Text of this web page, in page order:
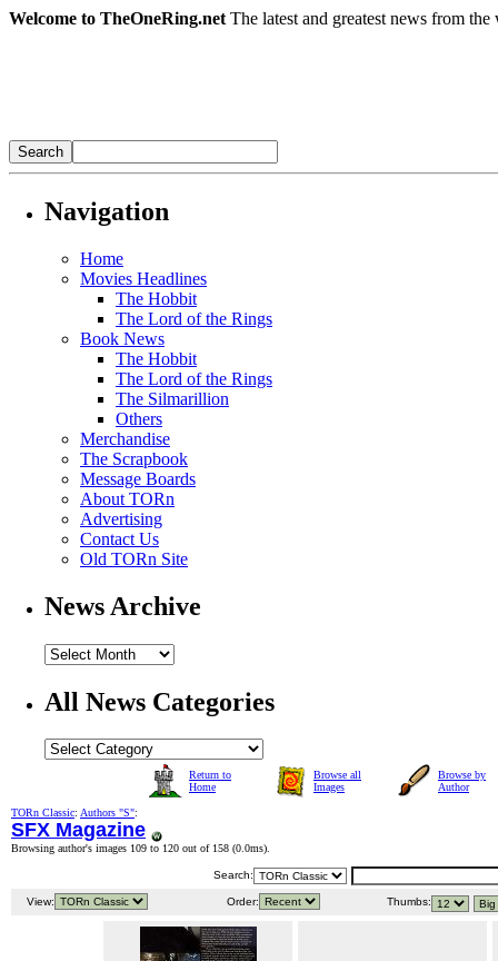
Welcome to TheOneRing.net The latest and greatest news from
Navigation
Home
Movies Headlines
The Hobbit
The Lord of the Rings
Book News
The Hobbit
The Lord of the Rings
The Silmarillion
Others
Merchandise
The Scrapbook
Message Boards
About TORn
Advertising
Contact Us
Old TORn Site
News Archive
All News Categories
Return to
Home
Browse all
Images
Browse by
Author
TORn Classic: Authors "S":
SFX Magazine
Browsing author's images 109 to 120 out of 158 (0.0ms).
Search:
View: Order: Thumbs: